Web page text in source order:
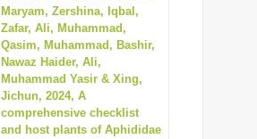
Maryam, Zershina, Iqbal,
Zafar, Ali, Muhammad,
Qasim, Muhammad, Bashir,
Nawaz Haider, Ali,
Muhammad Yasir & Xing,
Jichun, 2024, A
comprehensive checklist
and host plants of Aphididae